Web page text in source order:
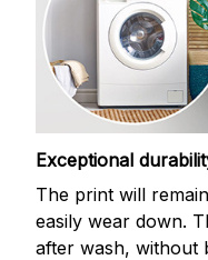
Exceptional
The print will
easily wear down.
after wash, without